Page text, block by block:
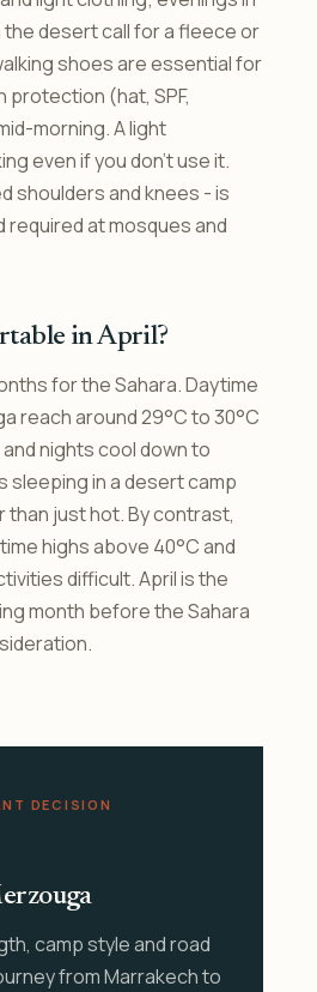
the desert call for a fleece or
shoes are essential for
protection (hat, SPF,
morning. A light
even if you don’t use it.
shoulders and knees - is
required at mosques and
in April?
for the Sahara. Daytime
reach around 29°C to 30°C
nights cool down to
sleeping in a desert camp
just hot. By contrast,
highs above 40°C and
difficult. April is the
month before the Sahara
DECISION
camp style and road
from Marrakech to